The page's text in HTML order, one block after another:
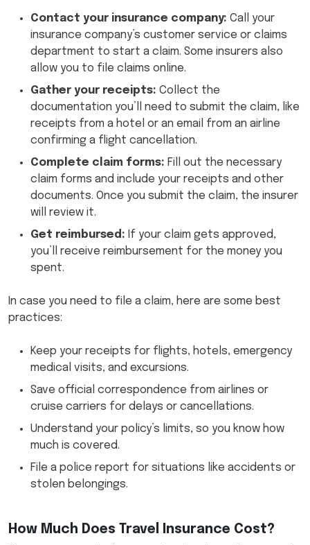
Contact your insurance company: Call your
insurance company’s customer service or claims
department to start a claim. Some insurers also
allow you to file claims online.
Gather your receipts: Collect the
documentation you’ll need to submit the claim, like
receipts from a hotel or an email from an airline
confirming a flight cancellation.
Complete claim forms: Fill out the necessary
claim forms and include your receipts and other
documents. Once you submit the claim, the insurer
will review it.
Get reimbursed: If your claim gets approved,
you’ll receive reimbursement for the money you
spent.
In case you need to file a claim, here are some best
practices:
Keep your receipts for flights, hotels, emergency
medical visits, and excursions.
Save official correspondence from airlines or
cruise carriers for delays or cancellations.
Understand your policy’s limits, so you know how
much is covered.
File a police report for situations like accidents or
stolen belongings.
How Much Does Travel Insurance Cost?